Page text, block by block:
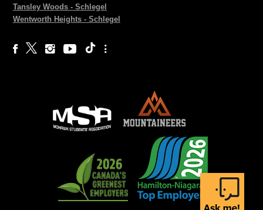
Tansley Woods - Schlegel
Wentworth Heights - Schlegel